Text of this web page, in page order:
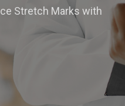
Stretch Marks with